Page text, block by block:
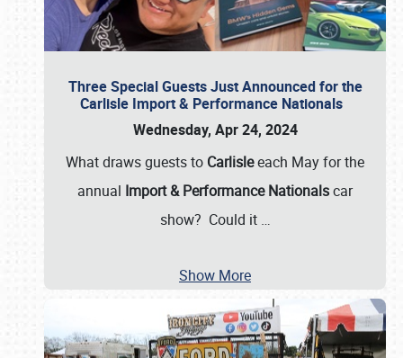
Three Special Guests Just Announced for the
Carlisle Import & Performance Nationals
Wednesday, Apr 24, 2024
What draws guests to Carlisleeach May for the
annual Import & Performance Nationalscar
show? Could it …
Show More